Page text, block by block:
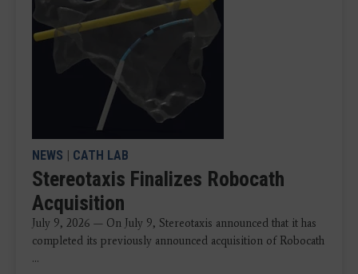
NEWS | CATH LAB
Stereotaxis Finalizes Robocath
Acquisition
July 9, 2026 — On July 9, Stereotaxis announced that it has
completed its previously announced acquisition of Robocath
...